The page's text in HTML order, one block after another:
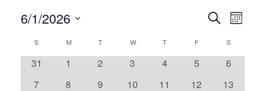
Events
Search
and
SearchMonth
6/1/2026
date.
Calendar
of
S MMONDAYT TUESDAYW WEDNESDAY
TTHURSDAY
FFRIDAY SSATURDAY
0
31
0
1
0
2
0
3
0
4
0
5
0
6
0
7
0
8
0
9
0
10
0
11
0
12
0
13